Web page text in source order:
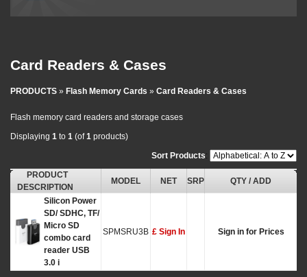
Card Readers & Cases
PRODUCTS » Flash Memory Cards » Card Readers & Cases
Flash memory card readers and storage cases
Displaying 1 to 1 (of1 products)
Sort Products:
PRODUCT
DESCRIPTION
MODEL NET SRP QTY / ADD
Silicon Power
SD/ SDHC, TF/
Micro SD
combo card
reader USB
3.0 i
SPMSRU3B £ Sign In Sign in for Prices